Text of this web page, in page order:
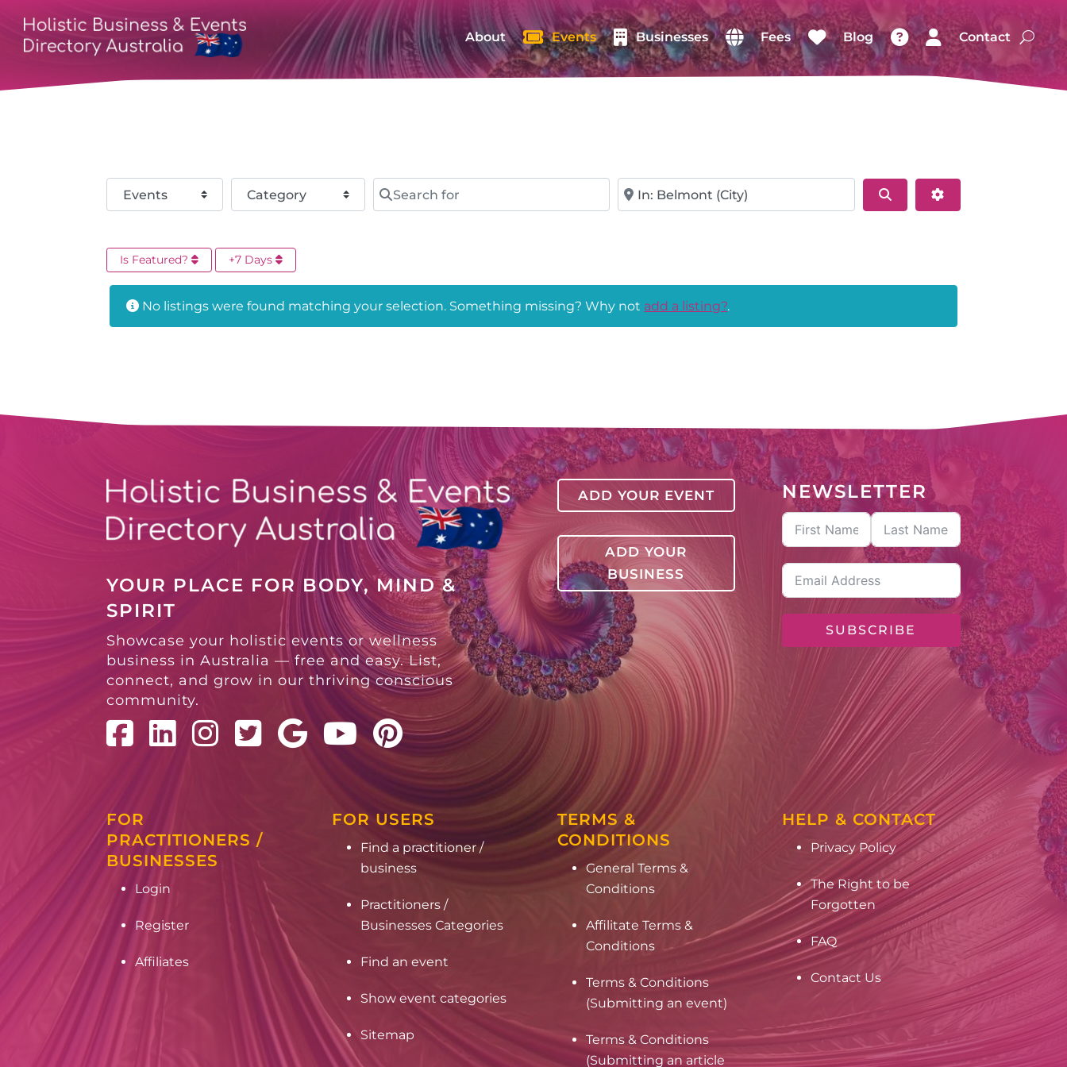
About Events Businesses Fees Blog Contact
Select search type Category Search for Near Search Advanced Filters
Is Featured? +7 Days
No listings were found matching your selection. Something missing? Why not add a listing?.
YOUR PLACE FOR BODY, MIND &
SPIRIT
Showcase your holistic events or wellness
business in Australia — free and easy. List,
connect, and grow in our thriving conscious
community.
ADD YOUR EVENT
ADD YOUR
BUSINESS
NEWSLETTER
SUBSCRIBE
FOR
PRACTITIONERS /
BUSINESSES
Login
Register
Affiliates
FOR USERS
Find a practitioner /
business
Practitioners /
Businesses Categories
Find an event
Show event categories
Sitemap
TERMS &
CONDITIONS
General Terms &
Conditions
Affilitate Terms &
Conditions
Terms & Conditions
(Submitting an event)
Terms & Conditions
(Submitting an article
HELP & CONTACT
Privacy Policy
The Right to be
Forgotten
FAQ
Contact Us